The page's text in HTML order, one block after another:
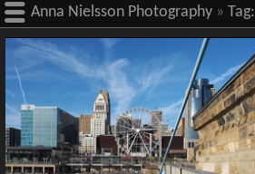
Anna Nielsson Photography » Tag: